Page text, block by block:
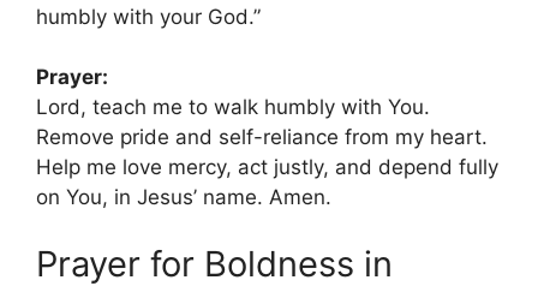
humbly with your God.”
Prayer:
Lord, teach me to walk humbly with You.
Remove pride and self-reliance from my heart.
Help me love mercy, act justly, and depend fully
on You, in Jesus’ name. Amen.
Prayer for Boldness in